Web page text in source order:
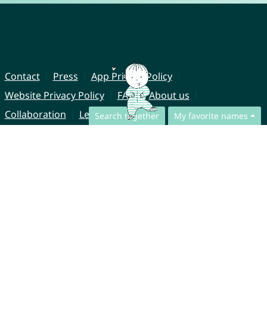
Search together My favorite names
Contact Press
App Privacy Policy
Website Privacy Policy
FAQ
About us
Collaboration
Legal Notice